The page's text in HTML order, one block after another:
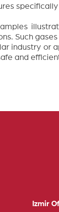
Such
industry or
and
Izmir